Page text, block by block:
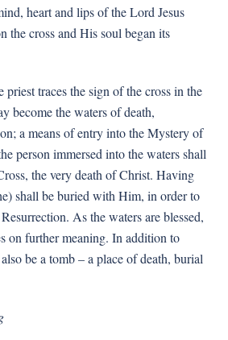
heart and lips of the Lord Jesus
the cross and His soul began its
traces the sign of the cross in the
become the waters of death,
a means of entry into the Mystery of
person immersed into the waters shall
the very death of Christ. Having
shall be buried with Him, in order to
As the waters are blessed,
on further meaning. In addition to
be a tomb – a place of death, burial